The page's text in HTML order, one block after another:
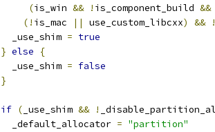
(is_win && ! is_component_build &&
(! is_mac || use_custom_libcxx) && !
  _use_shim
= true
} else
{
  _use_shim
= false
}
if ( _use_shim && !
  _default_allocator
= "partition"